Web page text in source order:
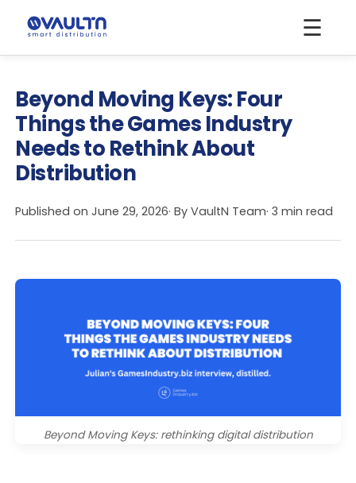
☰
Beyond Moving Keys: Four
Things the Games Industry
Needs to Rethink About
Distribution
Published onJune 29, 2026· ByVaultN Team· 3 min read
Beyond Moving Keys: rethinking digital distribution